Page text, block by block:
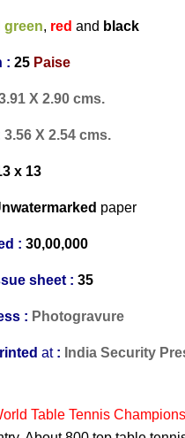
green, red and black
: 25 Paise
X 2.90 cms.
3.56 X 2.54 cms.
x 13
paper
: 30,00,000
sheet : 35
: Photogravure
at: India Security
Table Tennis